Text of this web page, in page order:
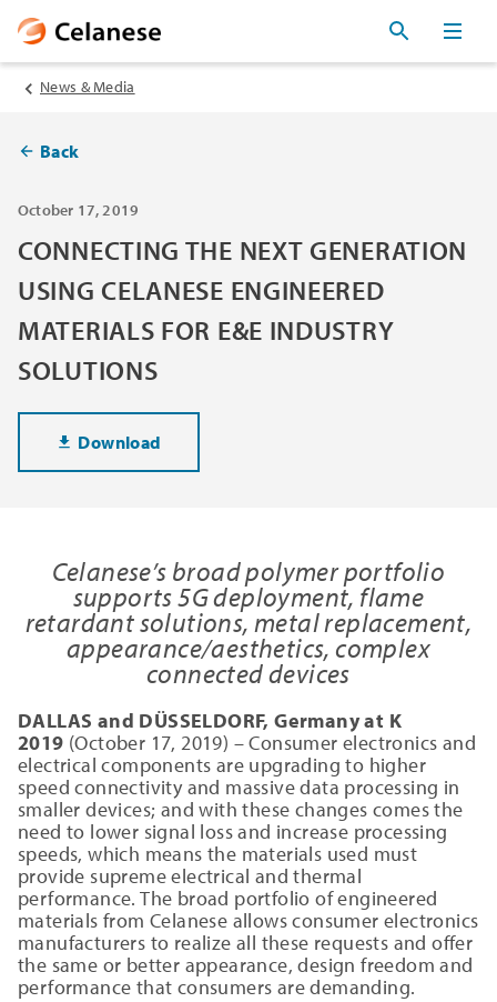
News & Media
Back
October 17, 2019
CONNECTING THE NEXT GENERATION
USING CELANESE ENGINEERED
MATERIALS FOR E&E INDUSTRY
SOLUTIONS
Download
Celanese’s broad polymer portfolio
supports 5G deployment, flame
retardant solutions, metal replacement,
appearance/aesthetics, complex
connected devices
DALLAS and DÜSSELDORF, Germany at K
2019 (October 17, 2019) – Consumer electronics and
electrical components are upgrading to higher
speed connectivity and massive data processing in
smaller devices; and with these changes comes the
need to lower signal loss and increase processing
speeds, which means the materials used must
provide supreme electrical and thermal
performance. The broad portfolio of engineered
materials from Celanese allows consumer electronics
manufacturers to realize all these requests and offer
the same or better appearance, design freedom and
performance that consumers are demanding.